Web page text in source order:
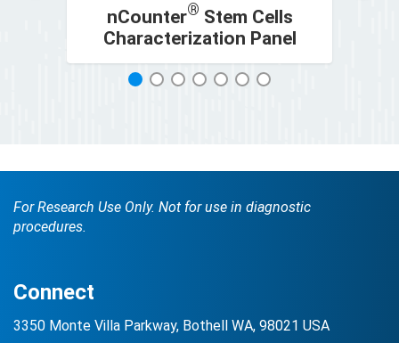
nCounter® Stem Cells
Characterization Panel
1 2 3 4 5
For Research Use Only. Not for use in diagnostic
procedures.
Connect
3350 Monte Villa Parkway, Bothell WA, 98021 USA